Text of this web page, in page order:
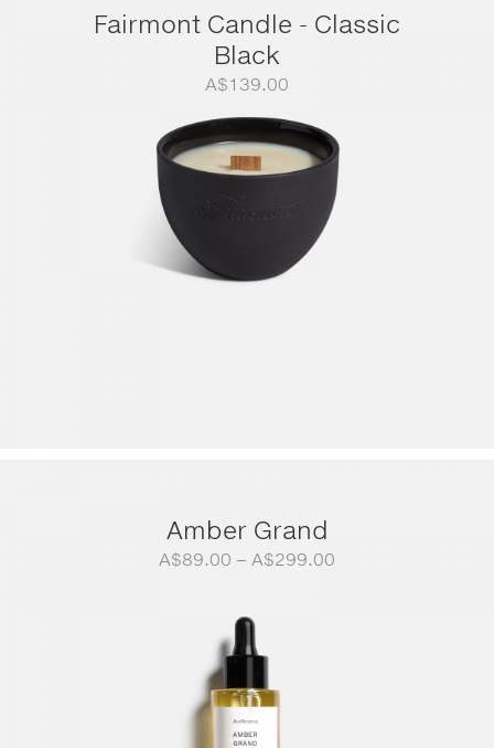
Fairmont Candle - Classic
Black
A$139.00
Amber Grand
A$89.00 – A$299.00